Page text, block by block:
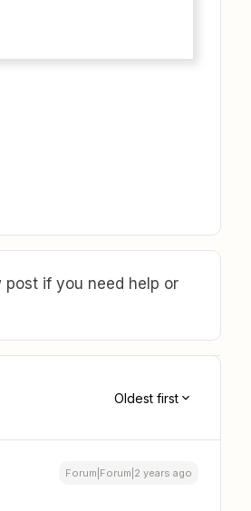
post if you need help or
Oldest first
Forum|Forum|2 years ago